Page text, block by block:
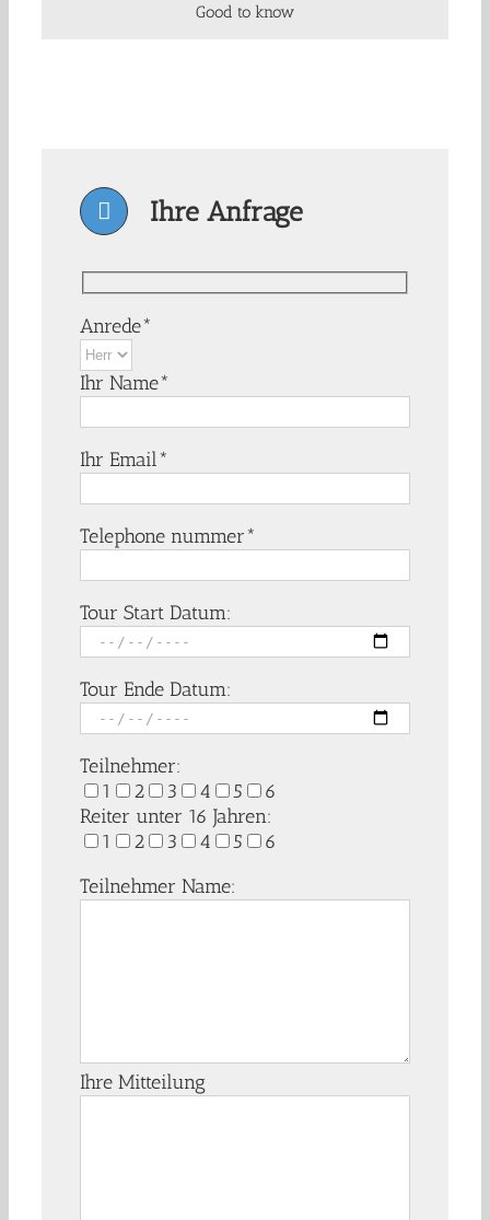
Good to know
Ihre Anfrage
Anrede*
Ihr Name*
Ihr Email*
Telephone nummer*
Tour Start Datum:
Tour Ende Datum:
Teilnehmer:
1
2 3 4 5
6
Reiter unter 16 Jahren:
1
2 3 4 5
6
Teilnehmer Name:
Ihre Mitteilung